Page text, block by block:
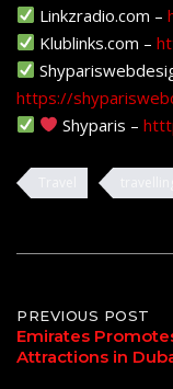
Linkzradio.com –
Klublinks.com –
https://
Shyparis –
Post
navigation
PREVIOUS POST
Emirates
Attractions in